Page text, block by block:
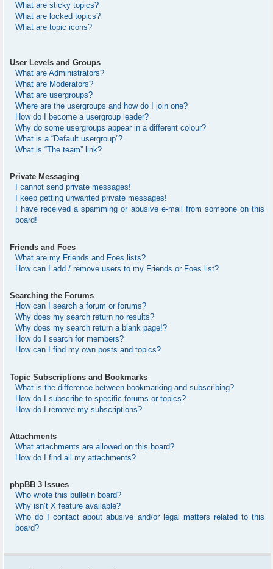
What are sticky topics?
What are locked topics?
What are topic icons?
User Levels and Groups
What are Administrators?
What are Moderators?
What are usergroups?
Where are the usergroups and how do I join one?
How do I become a usergroup leader?
Why do some usergroups appear in a different colour?
What is a “Default usergroup”?
What is “The team” link?
Private Messaging
I cannot send private messages!
I keep getting unwanted private messages!
I have received a spamming or abusive e-mail from someone on this
board!
Friends and Foes
What are my Friends and Foes lists?
How can I add / remove users to my Friends or Foes list?
Searching the Forums
How can I search a forum or forums?
Why does my search return no results?
Why does my search return a blank page!?
How do I search for members?
How can I find my own posts and topics?
Topic Subscriptions and Bookmarks
What is the difference between bookmarking and subscribing?
How do I subscribe to specific forums or topics?
How do I remove my subscriptions?
Attachments
What attachments are allowed on this board?
How do I find all my attachments?
phpBB 3 Issues
Who wrote this bulletin board?
Why isn’t X feature available?
Who do I contact about abusive and/or legal matters related to this
board?